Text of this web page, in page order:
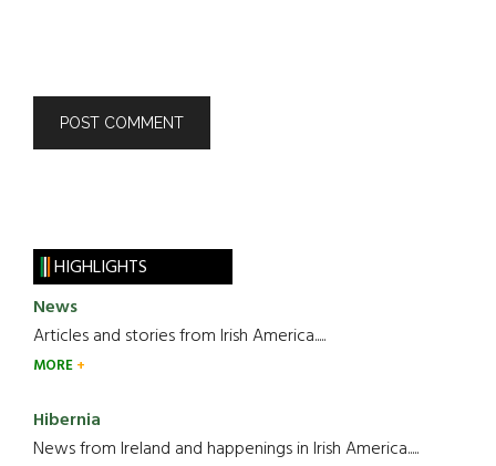
HIGHLIGHTS
News
Articles and stories from Irish America.....
MORE
Hibernia
News from Ireland and happenings in Irish America.....